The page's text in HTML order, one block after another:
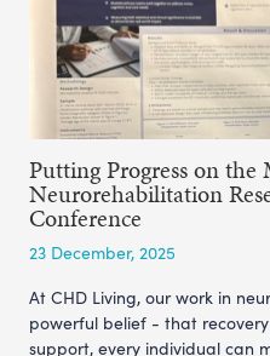
Putting Progress on the
Neurorehabilitation
Conference
23 December, 2025
At CHD Living, our work in
powerful belief - that
support, every individual can